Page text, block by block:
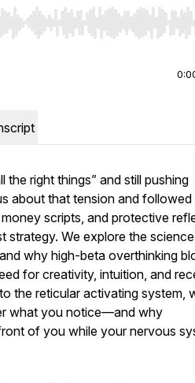
Home/End to jump to start
the right things” and still pushing
about that tension and followed
scripts, and protective
strategy. We explore the science
why high-beta overthinking
for creativity, intuition, and
the reticular activating system,
what you notice—and why
of you while your nervous